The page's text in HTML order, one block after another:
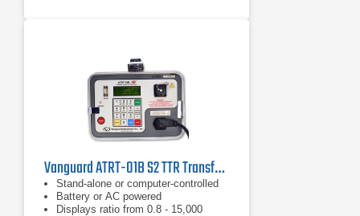
Vanguard ATRT-01B S2 TTR Transformer Turns Ratio Tester
Stand-alone or computer-controlled
Battery or AC powered
Displays ratio from 0.8 - 15,000